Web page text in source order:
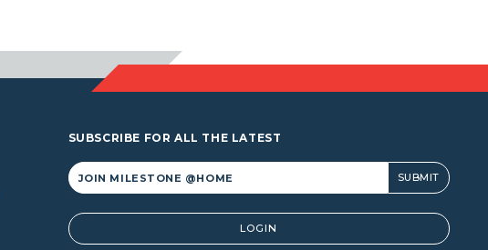
SUBSCRIBE FOR ALL THE LATEST
Alternative: LOGIN